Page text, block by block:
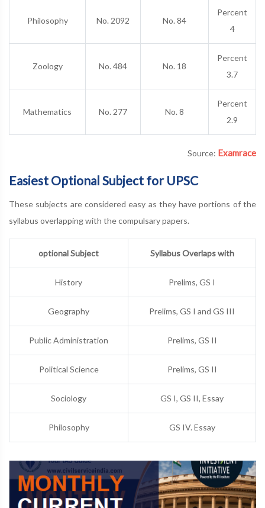
Philosophy No. 2092 No. 84
Percent
4
Zoology No. 484 No. 18
Percent
3.7
Mathematics No. 277 No. 8
Percent
2.9
Source: Examrace
Easiest Optional Subject for UPSC
These subjects are considered easy as they have portions of the
syllabus overlapping with the compulsary papers.
optional Subject Syllabus Overlaps with
History Prelims, GS I
Geography Prelims, GS I and GS III
Public Administration Prelims, GS II
Political Science Prelims, GS II
Sociology GS I, GS II, Essay
Philosophy GS IV. Essay